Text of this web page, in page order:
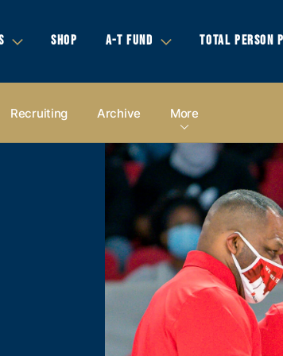
SHOP A-T FUND TOTAL PERSON
Recruiting Archive More